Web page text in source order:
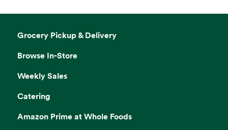
Grocery Pickup & Delivery
Browse In-Store
Weekly Sales
Catering
Amazon Prime at Whole Foods